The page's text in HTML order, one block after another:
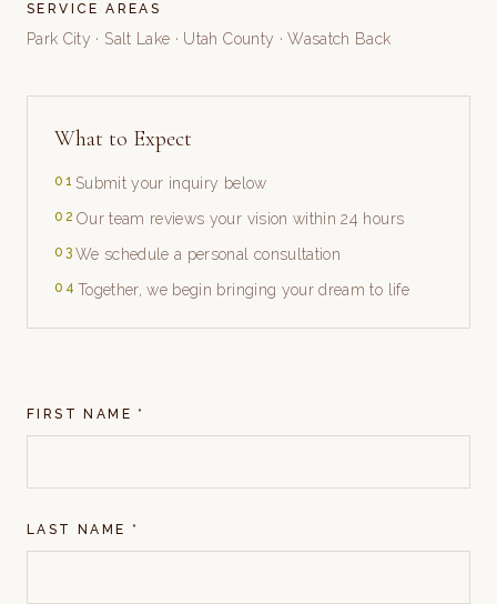
SERVICE AREAS
Park City · Salt Lake · Utah County · Wasatch Back
What to Expect
01 Submit your inquiry below
02 Our team reviews your vision within 24 hours
03 We schedule a personal consultation
0 4 Together, we begin bringing your dream to life
FIRST NAME *
LAST NAME *